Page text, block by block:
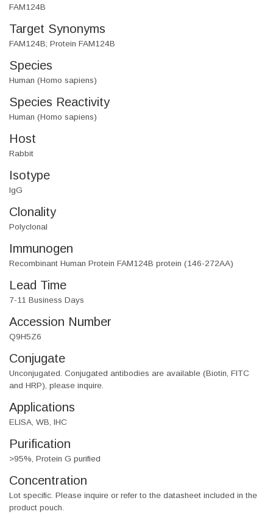
FAM124B
Target Synonyms
FAM124B; Protein FAM124B
Species
Human (Homo sapiens)
Species Reactivity
Human (Homo sapiens)
Host
Rabbit
Isotype
IgG
Clonality
Polyclonal
Immunogen
Recombinant Human Protein FAM124B protein (146-272AA)
Lead Time
7-11 Business Days
Accession Number
Q9H5Z6
Conjugate
Unconjugated. Conjugated antibodies are available (Biotin, FITC
and HRP), please inquire.
Applications
ELISA, WB, IHC
Purification
>95%, Protein G purified
Concentration
Lot specific. Please inquire or refer to the datasheet included in the
product pouch.